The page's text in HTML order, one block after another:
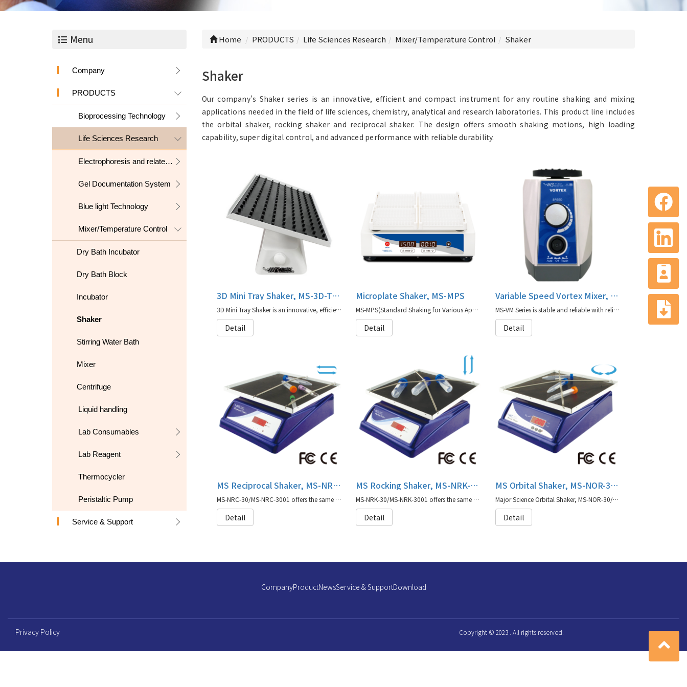
Menu
Company
PRODUCTS
Bioprocessing Technology
Life Sciences Research
Electrophoresis and related products
Gel Documentation System
Blue light Technology
Mixer/Temperature Control
Dry Bath Incubator
Dry Bath Block
Incubator
Shaker
Stirring Water Bath
Mixer
Centrifuge
Liquid handling
Lab Consumables
Lab Reagent
Thermocycler
Peristaltic Pump
Service & Support
Home PRODUCTS Life Sciences Research Mixer/Temperature Control Shaker
Shaker
Our company's Shaker series is an innovative, efficient and compact instrument for any routine shaking and mixing
applications needed in the field of life sciences, chemistry, analytical and research laboratories. This product line includes
the orbital shaker, rocking shaker and reciprocal shaker. The design offers smooth shaking motions, high loading
capability, super digital control, and advanced performance with reliable durability.
3D Mini Tray Shaker, MS-3D-TS series
3D Mini Tray Shaker is an innovative, efficient and compact instrument
Detail
Microplate Shaker, MS-MPS
MS-MPS(Standard Shaking for Various Applications) is a high-efficiency microplate shaker designed to handle up to four microplates
Detail
Variable Speed Vortex Mixer, MS-VM Series
MS-VM Series is stable and reliable with reliable durability and also has a variety of accessories to choose from to adapt to different experimental needs
Detail
MS Reciprocal Shaker, MS-NRC-30/MS-NRC-3001
MS-NRC-30/MS-NRC-3001 offers the same capabilities as our original Major Science shaker series with moisture protection coating.
Detail
MS Rocking Shaker, MS-NRK-30/MS-NRK-3001
MS-NRK-30/MS-NRK-3001 offers the same capabilities as our original Major Science shaker series with moisture protection coating.
Detail
MS Orbital Shaker, MS-NOR-30/MS-NOR-3001
Major Science Orbital Shaker, MS-NOR-30/MS-NOR-3001 offers the same capabilities as our original Major Science shaker series with moisture protection coating.
Detail
CompanyProductNewsService & SupportDownload
Privacy Policy Copyright © 2023 . All rights reserved.